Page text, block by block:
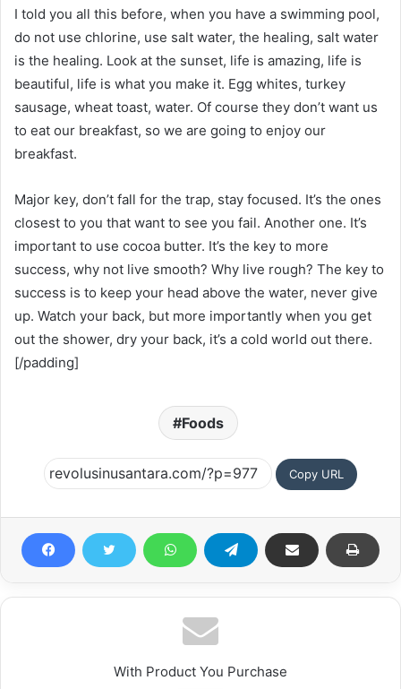
I told you all this before, when you have a swimming pool,
do not use chlorine, use salt water, the healing, salt water
is the healing. Look at the sunset, life is amazing, life is
beautiful, life is what you make it. Egg whites, turkey
sausage, wheat toast, water. Of course they don’t want us
to eat our breakfast, so we are going to enjoy our
breakfast.
Major key, don’t fall for the trap, stay focused. It’s the ones
closest to you that want to see you fail. Another one. It’s
important to use cocoa butter. It’s the key to more
success, why not live smooth? Why live rough? The key to
success is to keep your head above the water, never give
up. Watch your back, but more importantly when you get
out the shower, dry your back, it’s a cold world out there.
[/padding]
Foods
Copy URL
With Product You Purchase